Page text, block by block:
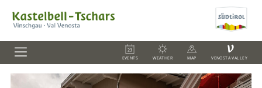
EVENTS WEATHER MAP
V
VENOSTA VALLEY